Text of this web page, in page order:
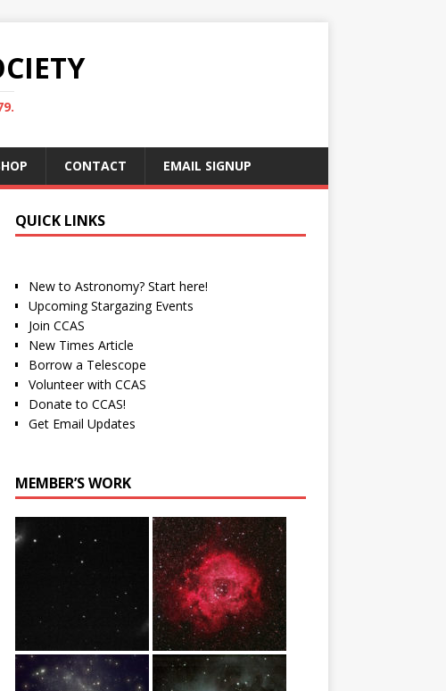
CONTACT EMAIL SIGNUP
QUICK LINKS
New to Astronomy? Start here!
Upcoming Stargazing Events
Join CCAS
New Times Article
Borrow a Telescope
Volunteer with CCAS
Donate to CCAS!
Get Email Updates
MEMBER’S WORK